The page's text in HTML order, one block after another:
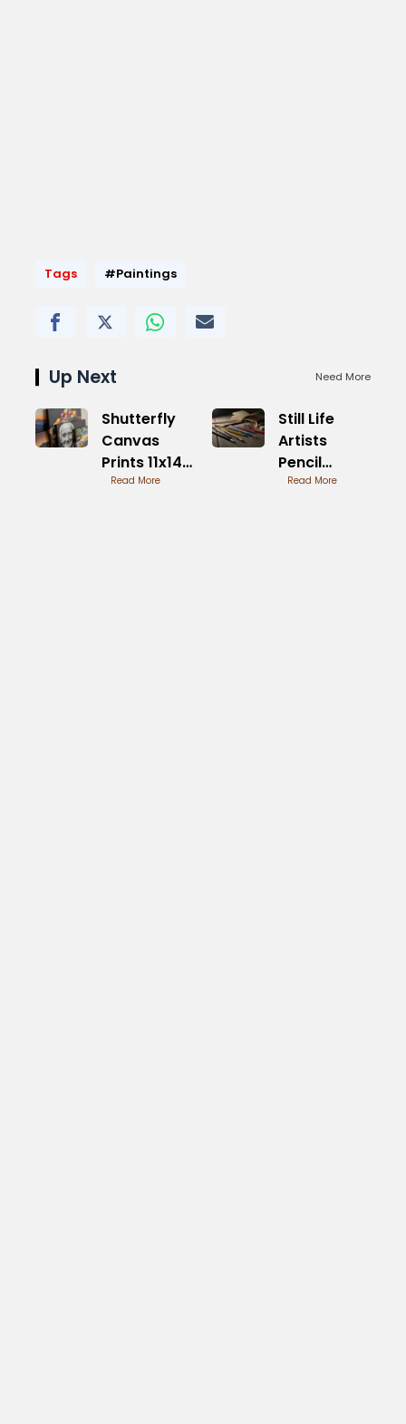
Tags #Paintings
Up Next Need More
Shutterfly
Canvas
Prints 11x14
Size
Read More
Still Life
Artists
Pencil
Drawings
Read More